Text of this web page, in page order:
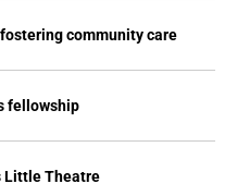
fostering community care
fellowship
Little Theatre